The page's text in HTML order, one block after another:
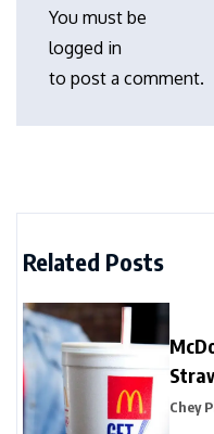
You must be
logged in
to post a comment.
Related Posts
Chey